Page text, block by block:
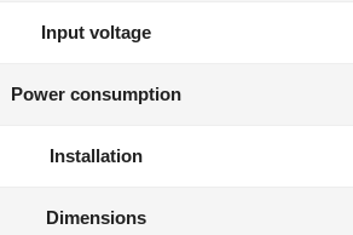
Input voltage
Power consumption
Installation
Dimensions